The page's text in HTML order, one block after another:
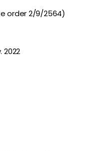
order 2/9/2564)
2022